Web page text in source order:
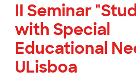
II Seminar
with Special
Educational
ULisboa